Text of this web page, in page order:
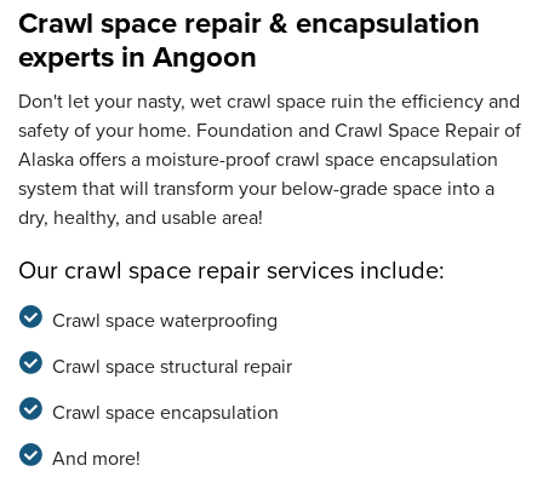
Crawl space repair & encapsulation
experts in Angoon
Don't let your nasty, wet crawl space ruin the efficiency and
safety of your home. Foundation and Crawl Space Repair of
Alaska offers a moisture-proof crawl space encapsulation
system that will transform your below-grade space into a
dry, healthy, and usable area!
Our crawl space repair services include:
Crawl space waterproofing
Crawl space structural repair
Crawl space encapsulation
And more!